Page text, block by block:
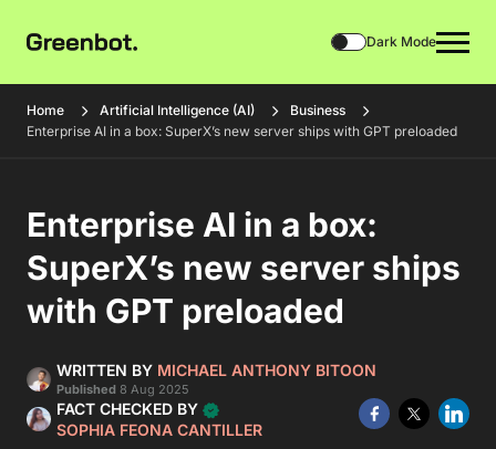
Dark Mode
Home Artificial Intelligence (AI)
Business
Enterprise AI in a box: SuperX’s new server ships with GPT preloaded
Enterprise AI in a box:
SuperX’s new server ships
with GPT preloaded
WRITTEN BY MICHAEL ANTHONY BITOON
Published 8 Aug 2025
FACT CHECKED BY
SOPHIA FEONA CANTILLER